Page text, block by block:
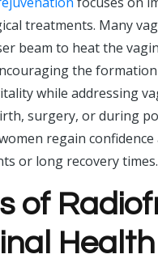
treatments. Many
beam to heat the
the
while addressing
surgery, or during
regain
or long recovery times.
of
Health